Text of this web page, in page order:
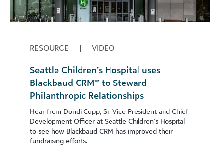
RESOURCE | VIDEO
Seattle Children’s Hospital uses
Blackbaud CRM™ to Steward
Philanthropic Relationships
Hear from Dondi Cupp, Sr. Vice President and Chief
Development Officer at Seattle Children’s Hospital
to see how Blackbaud CRM has improved their
fundraising efforts.